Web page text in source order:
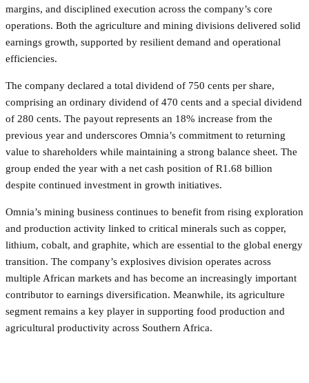
margins, and disciplined execution across the company’s core
operations. Both the agriculture and mining divisions delivered solid
earnings growth, supported by resilient demand and operational
efficiencies.
The company declared a total dividend of 750 cents per share,
comprising an ordinary dividend of 470 cents and a special dividend
of 280 cents. The payout represents an 18% increase from the
previous year and underscores Omnia’s commitment to returning
value to shareholders while maintaining a strong balance sheet. The
group ended the year with a net cash position of R1.68 billion
despite continued investment in growth initiatives.
Omnia’s mining business continues to benefit from rising exploration
and production activity linked to critical minerals such as copper,
lithium, cobalt, and graphite, which are essential to the global energy
transition. The company’s explosives division operates across
multiple African markets and has become an increasingly important
contributor to earnings diversification. Meanwhile, its agriculture
segment remains a key player in supporting food production and
agricultural productivity across Southern Africa.